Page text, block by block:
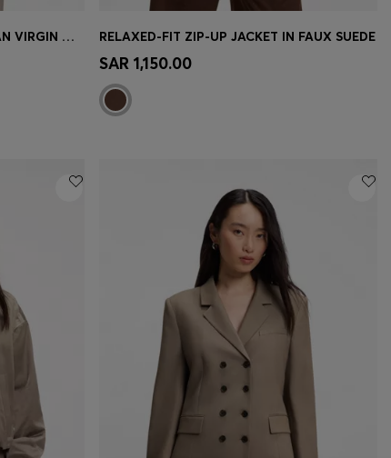
REGULAR-FIT BLAZER IN ITALIAN VIRGIN WOOL WITH STRETCH
Quick Shop
RELAXED-FIT ZIP-UP JACKET IN FAUX SUEDE
SAR 1,150.00